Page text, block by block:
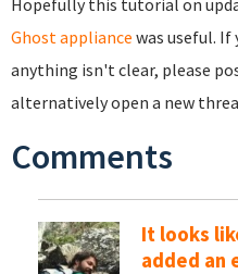
Ghost appliance was useful. If
anything isn't clear, please
alternatively open a new
Comments
It looks
added an